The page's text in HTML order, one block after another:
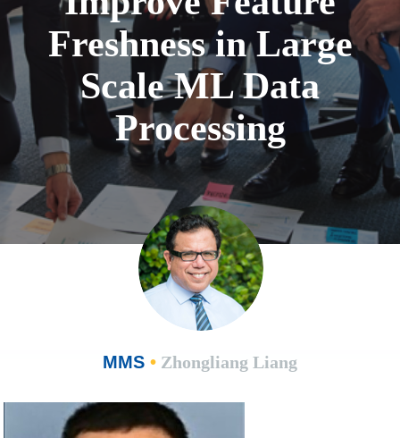
Freshness in Large
Scale ML Data
Processing
MMS • Zhongliang Liang